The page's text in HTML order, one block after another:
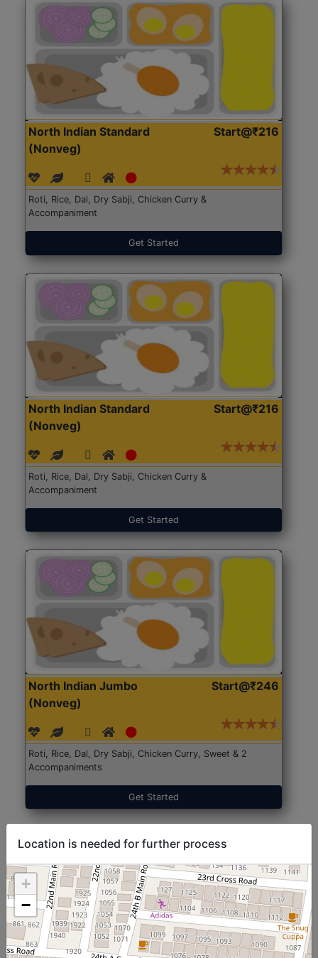
North Indian Standard
(Nonveg)
Start@₹216
Roti, Rice, Dal, Dry Sabji, Chicken Curry &
Accompaniment
Get Started
North Indian Standard
(Nonveg)
Start@₹216
Roti, Rice, Dal, Dry Sabji, Chicken Curry &
Accompaniment
Get Started
North Indian Jumbo
(Nonveg)
Start@₹246
Roti, Rice, Dal, Dry Sabji, Chicken Curry, Sweet & 2
Accompaniments
Get Started
Location is needed for further process
+
−